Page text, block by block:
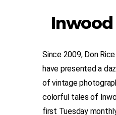
Since 2009, Don
have presented a
of vintage
colorful tales of
first Tuesday